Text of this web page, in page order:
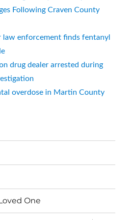
Following Craven County
law enforcement finds fentanyl
drug dealer arrested during
overdose in Martin County
One